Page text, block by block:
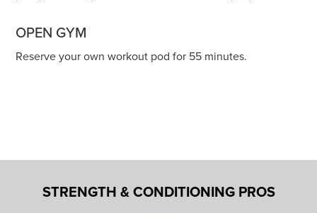
OPEN GYM
Reserve your own workout pod for 55 minutes.
STRENGTH & CONDITIONING PROS